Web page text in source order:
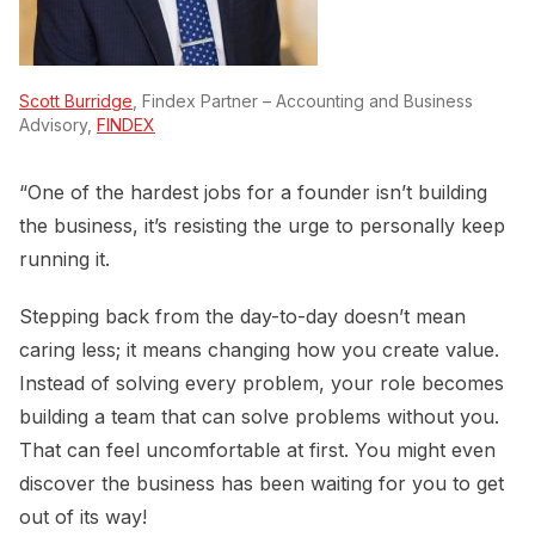
Scott Burridge , Findex Partner – Accounting and Business
Advisory, FINDEX
“One of the hardest jobs for a founder isn’t building
the business, it’s resisting the urge to personally keep
running it.
Stepping back from the day-to-day doesn’t mean
caring less; it means changing how you create value.
Instead of solving every problem, your role becomes
building a team that can solve problems without you.
That can feel uncomfortable at first. You might even
discover the business has been waiting for you to get
out of its way!